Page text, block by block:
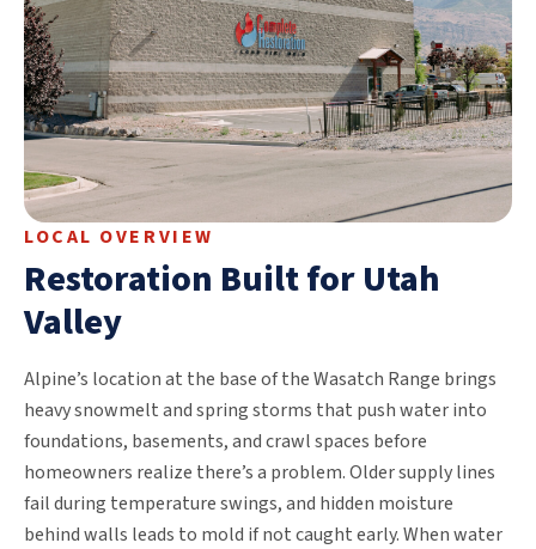
LOCAL OVERVIEW
Restoration Built for Utah
Valley
Alpine’s location at the base of the Wasatch Range brings
heavy snowmelt and spring storms that push water into
foundations, basements, and crawl spaces before
homeowners realize there’s a problem. Older supply lines
fail during temperature swings, and hidden moisture
behind walls leads to mold if not caught early. When water